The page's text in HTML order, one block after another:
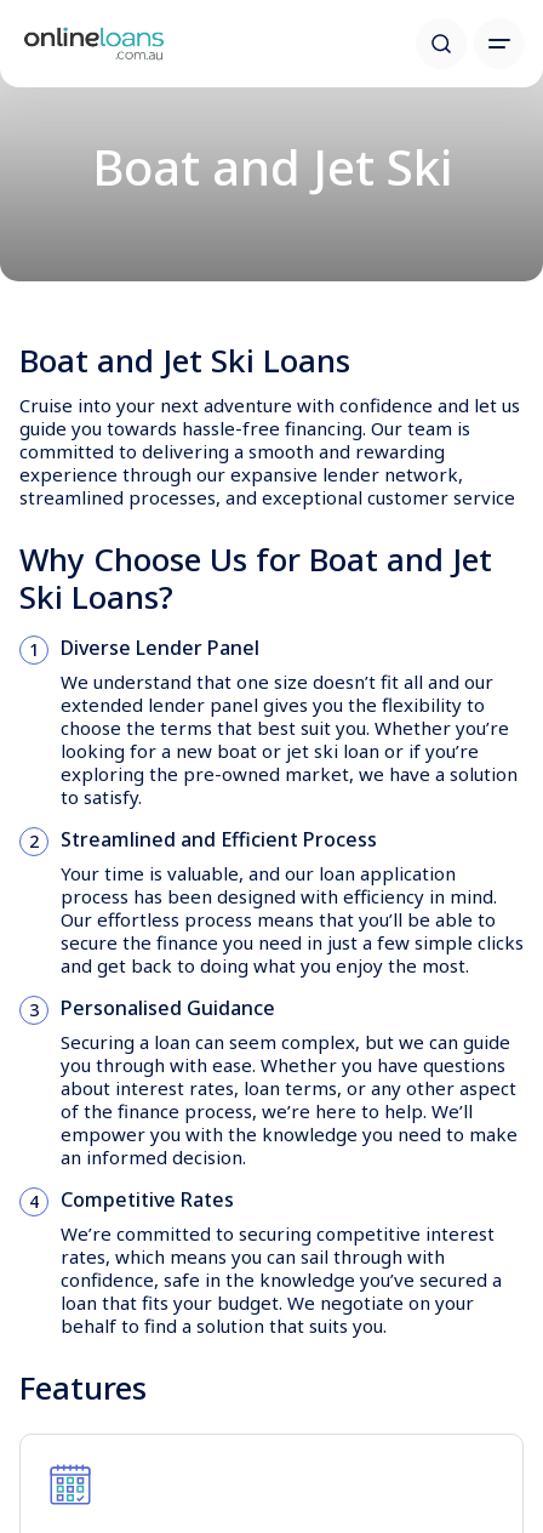
Boat and Jet Ski
Boat and Jet Ski Loans
Cruise into your next adventure with confidence and let us
guide you towards hassle-free financing. Our team is
committed to delivering a smooth and rewarding
experience through our expansive lender network,
streamlined processes, and exceptional customer service
Why Choose Us for Boat and Jet
Ski Loans?
Diverse Lender Panel
We understand that one size doesn’t fit all and our
extended lender panel gives you the flexibility to
choose the terms that best suit you. Whether you’re
looking for a new boat or jet ski loan or if you’re
exploring the pre-owned market, we have a solution
to satisfy.
Streamlined and Efficient Process
Your time is valuable, and our loan application
process has been designed with efficiency in mind.
Our effortless process means that you’ll be able to
secure the finance you need in just a few simple clicks
and get back to doing what you enjoy the most.
Personalised Guidance
Securing a loan can seem complex, but we can guide
you through with ease. Whether you have questions
about interest rates, loan terms, or any other aspect
of the finance process, we’re here to help. We’ll
empower you with the knowledge you need to make
an informed decision.
Competitive Rates
We’re committed to securing competitive interest
rates, which means you can sail through with
confidence, safe in the knowledge you’ve secured a
loan that fits your budget. We negotiate on your
behalf to find a solution that suits you.
Features